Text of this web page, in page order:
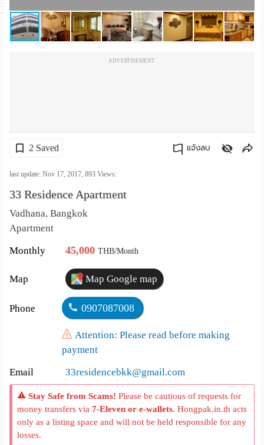
ภาษา
:
ADVERTISEMENT
2 Saved แจ้งลบ
last update: Nov 17, 2017,893 Views:
33 Residence Apartment
Vadhana, Bangkok
Apartment
Monthly
45,000THB/Month
Map Map Google map
Phone 0907087008
Attention: Please read before making
payment
Email
33residencebkk@gmail.com
Stay Safe from Scams! Please be cautious of requests for
money transfers via7-Eleven or e-wallets. Hongpak.in.th acts
only as a listing space and will not be held responsible for any
losses.